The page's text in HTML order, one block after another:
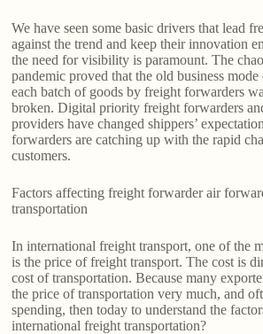
We have seen some basic drivers that lead
against the trend and keep their innovation
the need for visibility is paramount. The
pandemic proved that the old business
each batch of goods by freight forwarders
broken. Digital priority freight forwarders
providers have changed shippers’
forwarders are catching up with the rapid
customers.
Factors affecting freight forwarder air
transportation
In international freight transport, one of the
is the price of freight transport. The cost is
cost of transportation. Because many
the price of transportation very much, and
spending, then today to understand the
international freight transportation?